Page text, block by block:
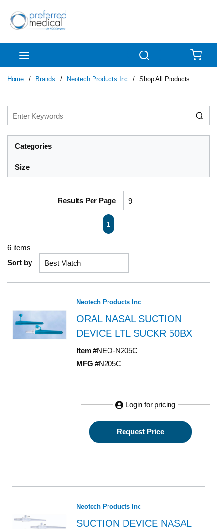
Skip to main content
Home / Brands / Neotech Products Inc / Shop All Products
Categories
Size
Results Per Page
First pagePrevious page
1
6 items
Sort by
Neotech Products Inc
ORAL NASAL SUCTION
DEVICE LTL SUCKR 50BX
Item #NEO-N205C
MFG #N205C
Login for pricing
Request Price
Neotech Products Inc
SUCTION DEVICE NASAL